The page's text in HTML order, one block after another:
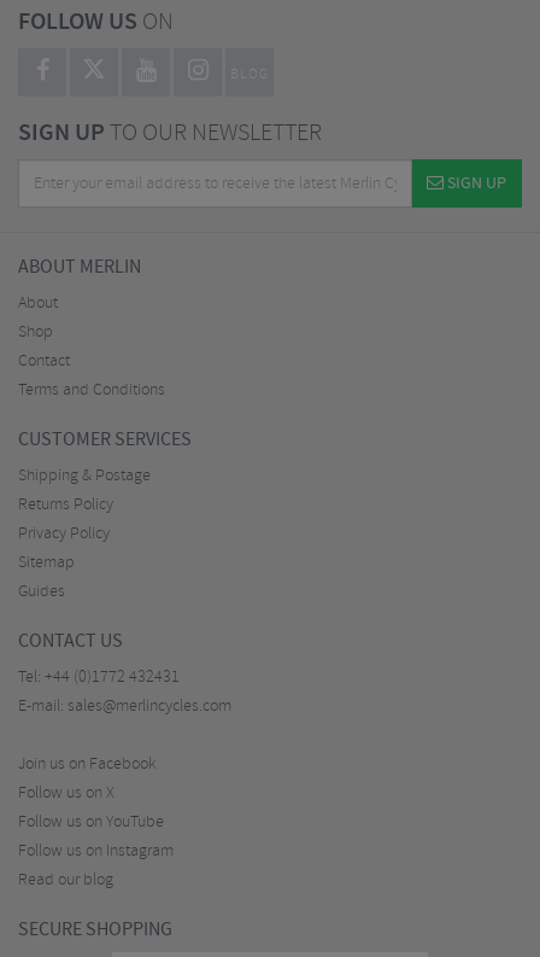
FOLLOW US ON
BLOG
SIGN UPTO OUR NEWSLETTER
SIGN UP
ABOUT MERLIN
About
Shop
Contact
Terms and Conditions
CUSTOMER SERVICES
Shipping & Postage
Returns Policy
Privacy Policy
Sitemap
Guides
CONTACT US
Tel: +44 (0)1772 432431
E-mail: sales@merlincycles.com
Join us on Facebook
Follow us on X
Follow us on YouTube
Follow us on Instagram
Read our blog
SECURE SHOPPING